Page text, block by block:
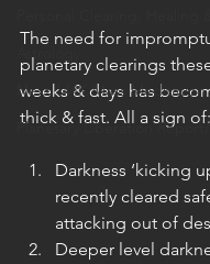
Astrology
Next 144K Mass Meditation
Planetary Liberation Report/
The need for
planetary clearings
weeks & days has
thick & fast. All a sign of:
Darkness ‘kicking
recently cleared
attacking out of
Deeper level